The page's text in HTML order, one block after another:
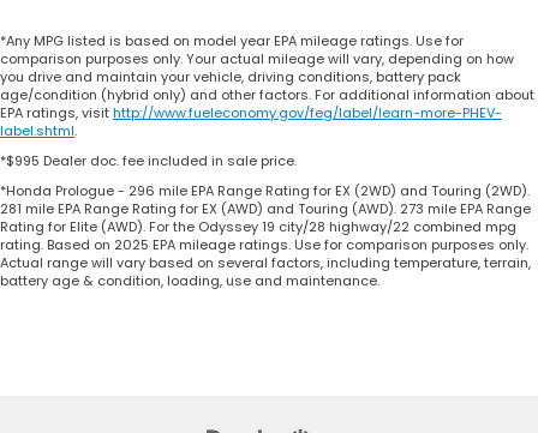
*Any MPG listed is based on model year EPA mileage ratings. Use for
comparison purposes only. Your actual mileage will vary, depending on how
you drive and maintain your vehicle, driving conditions, battery pack
age/condition (hybrid only) and other factors. For additional information about
EPA ratings, visithttp://www.fueleconomy.gov/feg/label/learn-more-PHEV-
label.shtml.
*$995 Dealer doc. fee included in sale price.
*Honda Prologue - 296 mile EPA Range Rating for EX (2WD) and Touring (2WD).
281 mile EPA Range Rating for EX (AWD) and Touring (AWD). 273 mile EPA Range
Rating for Elite (AWD). For the Odyssey 19 city/28 highway/22 combined mpg
rating. Based on 2025 EPA mileage ratings. Use for comparison purposes only.
Actual range will vary based on several factors, including temperature, terrain,
battery age & condition, loading, use and maintenance.